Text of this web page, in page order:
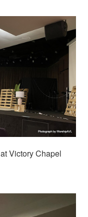
Victory Chapel